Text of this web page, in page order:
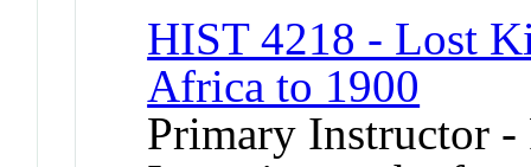
HIST 4218 - Lost
Africa to 1900
Primary Instructor